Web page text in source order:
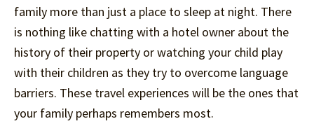
family more than just a place to sleep at night. There
is nothing like chatting with a hotel owner about the
history of their property or watching your child play
with their children as they try to overcome language
barriers. These travel experiences will be the ones that
your family perhaps remembers most.